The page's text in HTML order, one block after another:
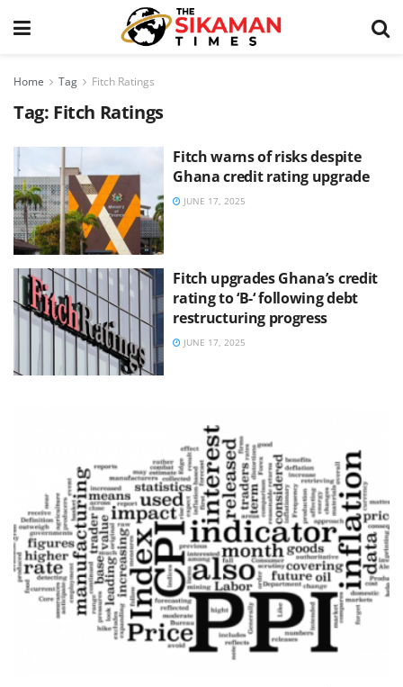
Home Tag Fitch Ratings
Tag: Fitch Ratings
Fitch warns of risks despite
Ghana credit rating upgrade
JUNE 17, 2025
Fitch upgrades Ghana’s credit
rating to ‘B-‘ following debt
restructuring progress
JUNE 17, 2025